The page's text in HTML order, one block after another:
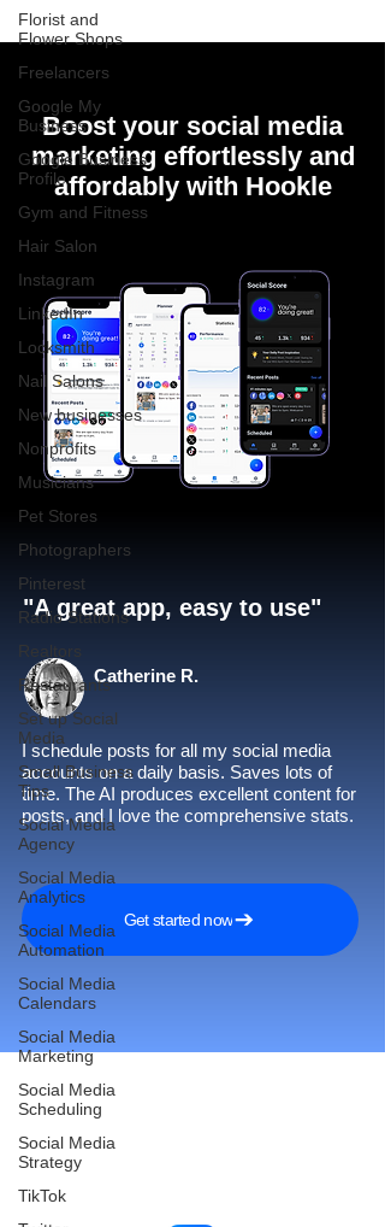
Florist and
Flower Shops
Freelancers
Google My
Business
Google Business
Profile
Gym and Fitness
Hair Salon
Instagram
LinkedIn
Locksmith
Nail Salons
New businesses
Nonprofits
Musicians
Pet Stores
Photographers
Pinterest
Radio Stations
Realtors
Restaurants
Set up Social
Media
Small Business
Tips
Social Media
Agency
Social Media
Analytics
Social Media
Automation
Social Media
Calendars
Social Media
Marketing
Social Media
Scheduling
Social Media
Strategy
TikTok
Boost your social media
marketing effortlessly and
affordably with Hookle
"A great app, easy to use"​
Catherine R.
I schedule posts for all my social media
accounts on a daily basis. Saves lots of
time. The AI produces excellent content for
posts, and I love the comprehensive stats.
Get started now
Reach More Customers and
Grow Faster on Social Media